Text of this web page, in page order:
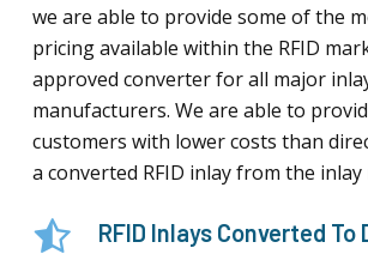
we are able to provide some of the
pricing available within the RFID
approved converter for all major
manufacturers. We are able to
customers with lower costs than
a converted RFID inlay from the
RFID Inlays Converted To